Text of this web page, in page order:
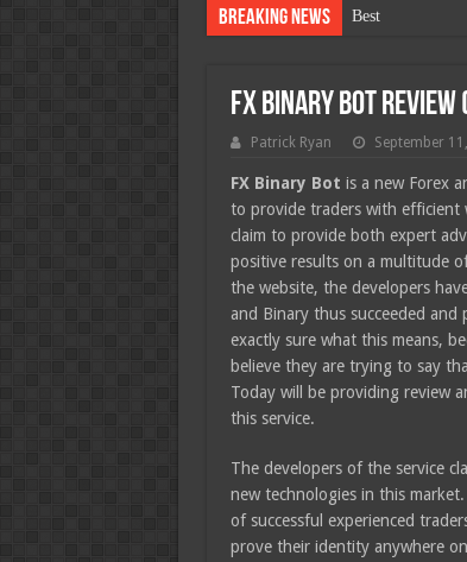
Breaking News Best Forex
FX Binary Bot Review
Patrick Ryan September
FX Binary Bot is a new Forex
to provide traders with efficient
claim to provide both expert
positive results on a multitude
the website, the developers
and Binary thus succeeded and
exactly sure what this means,
believe they are trying to say
Today will be providing review
this service.
The developers of the service
new technologies in this
of successful experienced
prove their identity anywhere